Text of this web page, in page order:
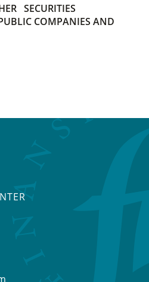
SECURITIES
COMPANIES AND